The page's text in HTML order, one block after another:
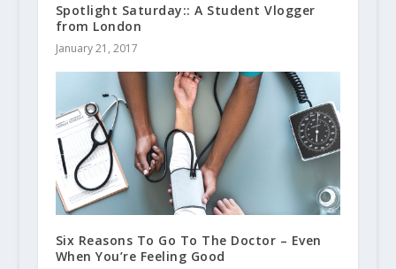
Spotlight Saturday:: A Student Vlogger
from London
January 21, 2017
Six Reasons To Go To The Doctor – Even
When You’re Feeling Good